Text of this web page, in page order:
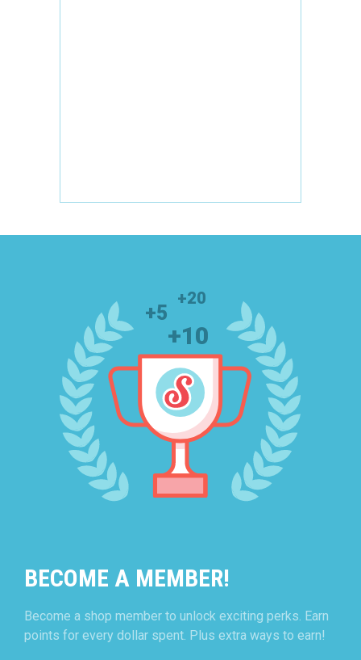
BECOME A MEMBER!
Become a shop member to unlock exciting perks. Earn
points for every dollar spent. Plus extra ways to earn!